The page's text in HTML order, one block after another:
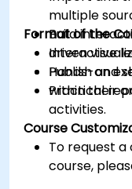
multiple
Build
driven
Publish and
within their
Format of the
Interactive
Hands-on
Practical
activities.
Course
To request
course,